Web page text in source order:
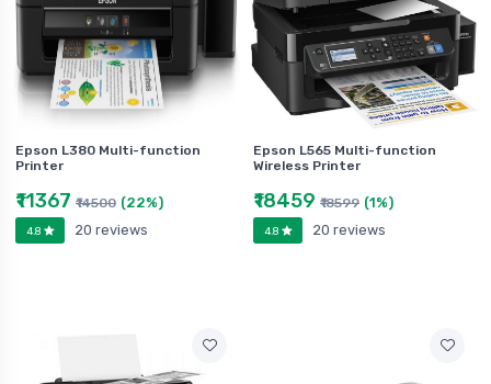
Epson L380 Multi-function
Printer
₹11367 ₹14500 (22%)
4.8 20 reviews
Epson L565 Multi-function
Wireless Printer
₹18459 ₹18599 (1%)
4.8 20 reviews